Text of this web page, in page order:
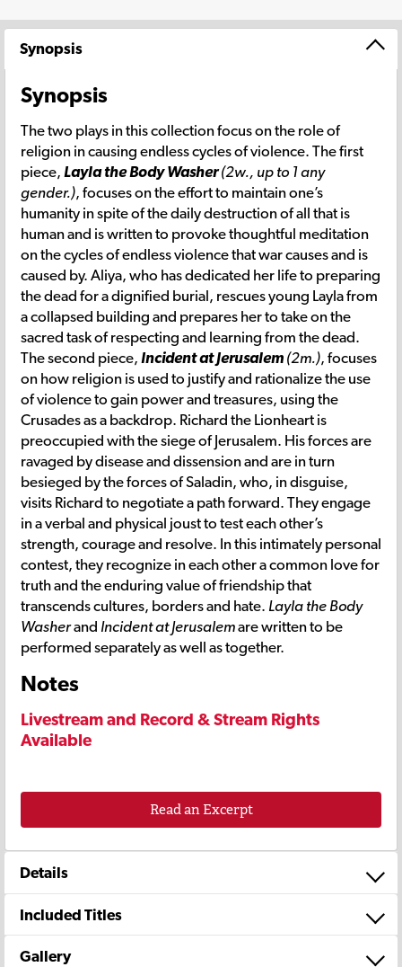
Synopsis
Synopsis
The two plays in this collection focus on the role of
religion in causing endless cycles of violence. The first
piece, Layla the Body Washer (2w., up to 1 any
gender.), focuses on the effort to maintain one’s
humanity in spite of the daily destruction of all that is
human and is written to provoke thoughtful meditation
on the cycles of endless violence that war causes and is
caused by. Aliya, who has dedicated her life to preparing
the dead for a dignified burial, rescues young Layla from
a collapsed building and prepares her to take on the
sacred task of respecting and learning from the dead.
The second piece, Incident at Jerusalem (2m.), focuses
on how religion is used to justify and rationalize the use
of violence to gain power and treasures, using the
Crusades as a backdrop. Richard the Lionheart is
preoccupied with the siege of Jerusalem. His forces are
ravaged by disease and dissension and are in turn
besieged by the forces of Saladin, who, in disguise,
visits Richard to negotiate a path forward. They engage
in a verbal and physical joust to test each other’s
strength, courage and resolve. In this intimately personal
contest, they recognize in each other a common love for
truth and the enduring value of friendship that
transcends cultures, borders and hate. Layla the Body
Washerand Incident at Jerusalemare written to be
performed separately as well as together.
Notes
Livestream and Record & Stream Rights
Available
Read an Excerpt
Details
Included Titles
Gallery